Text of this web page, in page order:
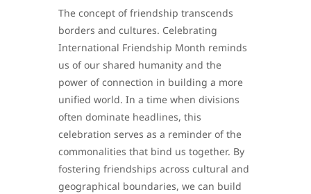
The concept of friendship transcends
borders and cultures. Celebrating
International Friendship Month reminds
us of our shared humanity and the
power of connection in building a more
unified world. In a time when divisions
often dominate headlines, this
celebration serves as a reminder of the
commonalities that bind us together. By
fostering friendships across cultural and
geographical boundaries, we can build